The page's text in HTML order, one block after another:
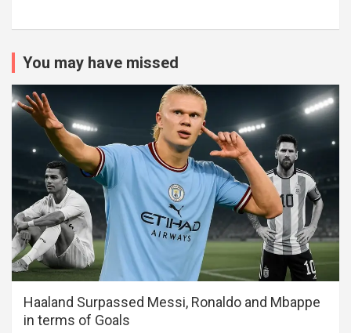
You may have missed
Haaland Surpassed Messi, Ronaldo and Mbappe
in terms of Goals